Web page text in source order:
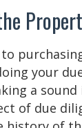
your
a sound
of due